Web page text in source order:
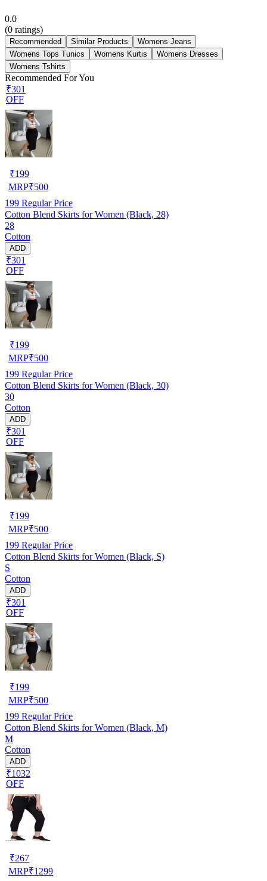
0.0
(0 ratings)
Recommended Similar Products
Womens Jeans
Womens Tops Tunics
Womens Kurtis
Womens Dresses
Womens Tshirts
Recommended For You
₹301
OFF
₹199
MRP₹500
199 Regular Price
Cotton Blend Skirts for Women (Black, 28)
28
Cotton
ADD
₹301
OFF
₹199
MRP₹500
199 Regular Price
Cotton Blend Skirts for Women (Black, 30)
30
Cotton
ADD
₹301
OFF
₹199
MRP₹500
199 Regular Price
Cotton Blend Skirts for Women (Black, S)
S
Cotton
ADD
₹301
OFF
₹199
MRP₹500
199 Regular Price
Cotton Blend Skirts for Women (Black, M)
M
Cotton
ADD
₹1032
OFF
₹267
MRP₹1299